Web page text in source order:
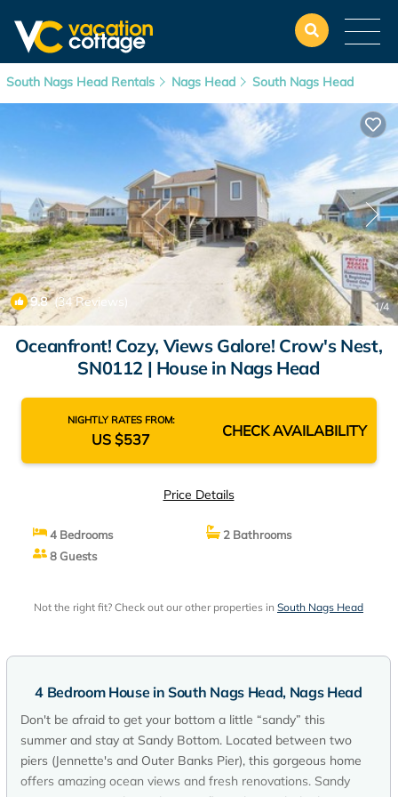
South Nags Head Rentals Nags Head South Nags Head
9.8(34 Reviews) 1/4
Oceanfront! Cozy, Views Galore! Crow's Nest,
SN0112 | House in Nags Head
NIGHTLY RATES FROM:
US $537 CHECK AVAILABILITY
Price Details
4 Bedrooms
2 Bathrooms
8 Guests
Not the right fit? Check out our other properties in South Nags Head
4 Bedroom House in South Nags Head, Nags Head
Don't be afraid to get your bottom a little “sandy” this
summer and stay at Sandy Bottom. Located between two
piers (Jennette's and Outer Banks Pier), this gorgeous home
offers amazing ocean views and fresh renovations. Sandy